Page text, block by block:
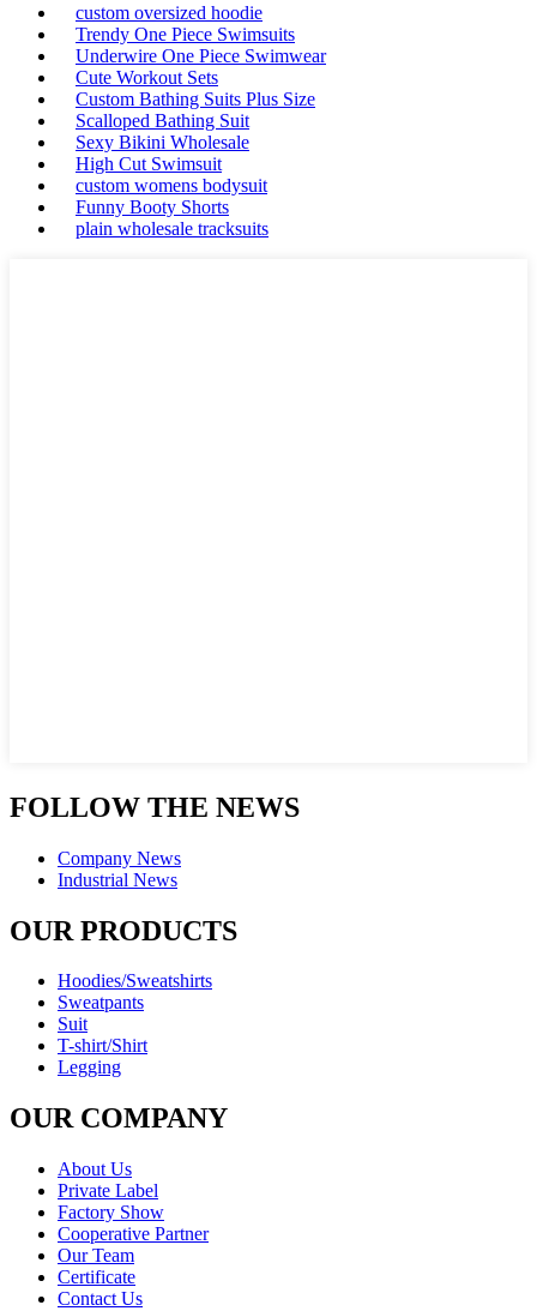
custom oversized hoodie
Trendy One Piece Swimsuits
Underwire One Piece Swimwear
Cute Workout Sets
Custom Bathing Suits Plus Size
Scalloped Bathing Suit
Sexy Bikini Wholesale
High Cut Swimsuit
custom womens bodysuit
Funny Booty Shorts
plain wholesale tracksuits
FOLLOW THE NEWS
Company News
Industrial News
OUR PRODUCTS
Hoodies/Sweatshirts
Sweatpants
Suit
T-shirt/Shirt
Legging
OUR COMPANY
About Us
Private Label
Factory Show
Cooperative Partner
Our Team
Certificate
Contact Us